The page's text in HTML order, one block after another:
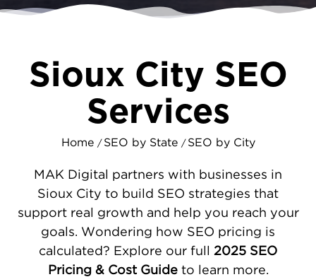
Sioux City businesses dominate local search
SEO STRATEGIES DESIGNED FOR
SIOUX CITY'S REGIONAL HUB
Sioux City's food processing plants,
fortify your website's infrastructure through
targeted SEO services - ensuring optimal
speed, mobile readiness, and user
experience. Our professionals boost your
Google Business Profile reach and
coordinate accurate listings across
Sioux City SEO
Services
Home / SEO by State / SEO by City
MAK Digital partners with businesses in
Sioux City to build SEO strategies that
support real growth and help you reach your
goals. Wondering how SEO pricing is
calculated? Explore our full 2025 SEO
Pricing & Cost Guideto learn more.